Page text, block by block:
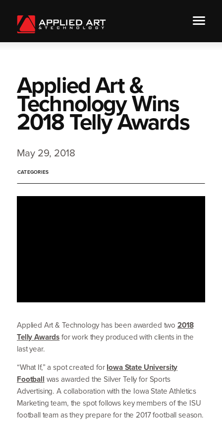
Applied Art &
Technology Wins
2018 Telly Awards
May 29, 2018
Applied Art& Technology has been awarded two 2018
Telly Awardsfor work they produced with clients in the
last year.
“What If,” a spot created forIowa State University
Football was awarded the Silver Telly for Sports
Advertising. A collab­o­ration with the Iowa State Athletics
Marketing team, the spot follows key members of the ISU
football team as they prepare for the2017football season.
CATEGORIES